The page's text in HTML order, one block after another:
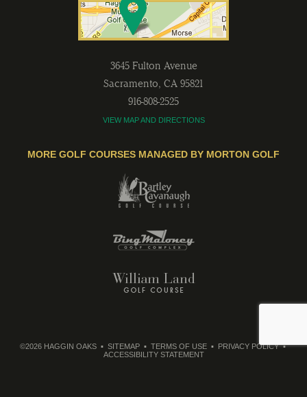
3645 Fulton Avenue
Sacramento, CA 95821
916-808-2525
VIEW MAP AND DIRECTIONS
MORE GOLF COURSES MANAGED BY MORTON GOLF
©2026 HAGGIN OAKS SITEMAP TERMS OF USE
PRIVACY POLICY
ACCESSIBILITY STATEMENT